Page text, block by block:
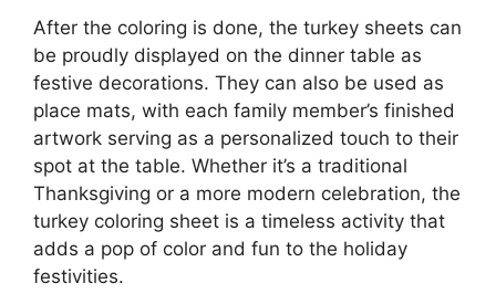
After the coloring is done, the turkey sheets can
be proudly displayed on the dinner table as
festive decorations. They can also be used as
place mats, with each family member’s finished
artwork serving as a personalized touch to their
spot at the table. Whether it’s a traditional
Thanksgiving or a more modern celebration, the
turkey coloring sheet is a timeless activity that
adds a pop of color and fun to the holiday
festivities.